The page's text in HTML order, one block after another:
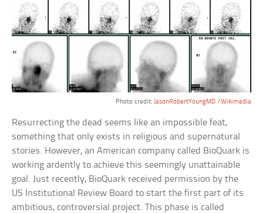
Photo credit: JasonRobertYoungMD /Wikimedia
Resurrecting the dead seems like an impossible feat,
something that only exists in religious and supernatural
stories. However, an American company called BioQuark is
working ardently to achieve this seemingly unattainable
goal. Just recently, BioQuark received permission by the
US Institutional Review Board to start the first part of its
ambitious, controversial project. This phase is called